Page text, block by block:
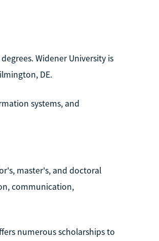
Widener University is
DE.
systems, and
master's, and doctoral
communication,
numerous scholarships to